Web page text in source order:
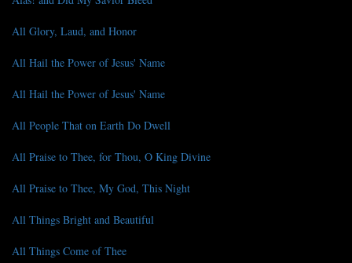
All Glory, Laud, and Honor
All Hail the Power of Jesus' Name
All Hail the Power of Jesus' Name
All People That on Earth Do Dwell
All Praise to Thee, for Thou, O King Divine
All Praise to Thee, My God, This Night
All Things Bright and Beautiful
All Things Come of Thee